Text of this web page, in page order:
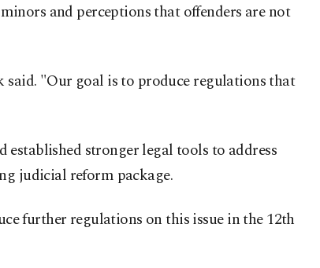
and perceptions that offenders are not
"Our goal is to produce regulations that
stronger legal tools to address
judicial reform package.
further regulations on this issue in the 12th